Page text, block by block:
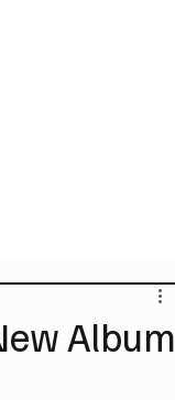
Album